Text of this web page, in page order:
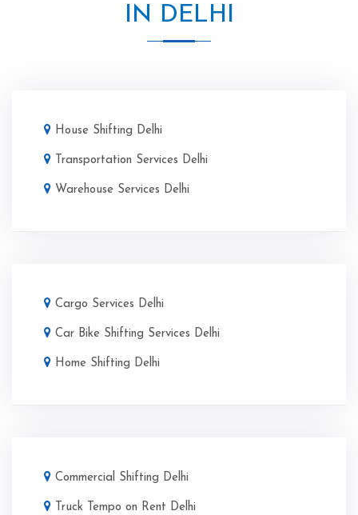
IN DELHI
House Shifting Delhi
Transportation Services Delhi
Warehouse Services Delhi
Cargo Services Delhi
Car Bike Shifting Services Delhi
Home Shifting Delhi
Commercial Shifting Delhi
Truck Tempo on Rent Delhi